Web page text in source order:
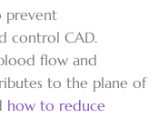
prevent
control CAD.
flow and
to the plane of
how to reduce